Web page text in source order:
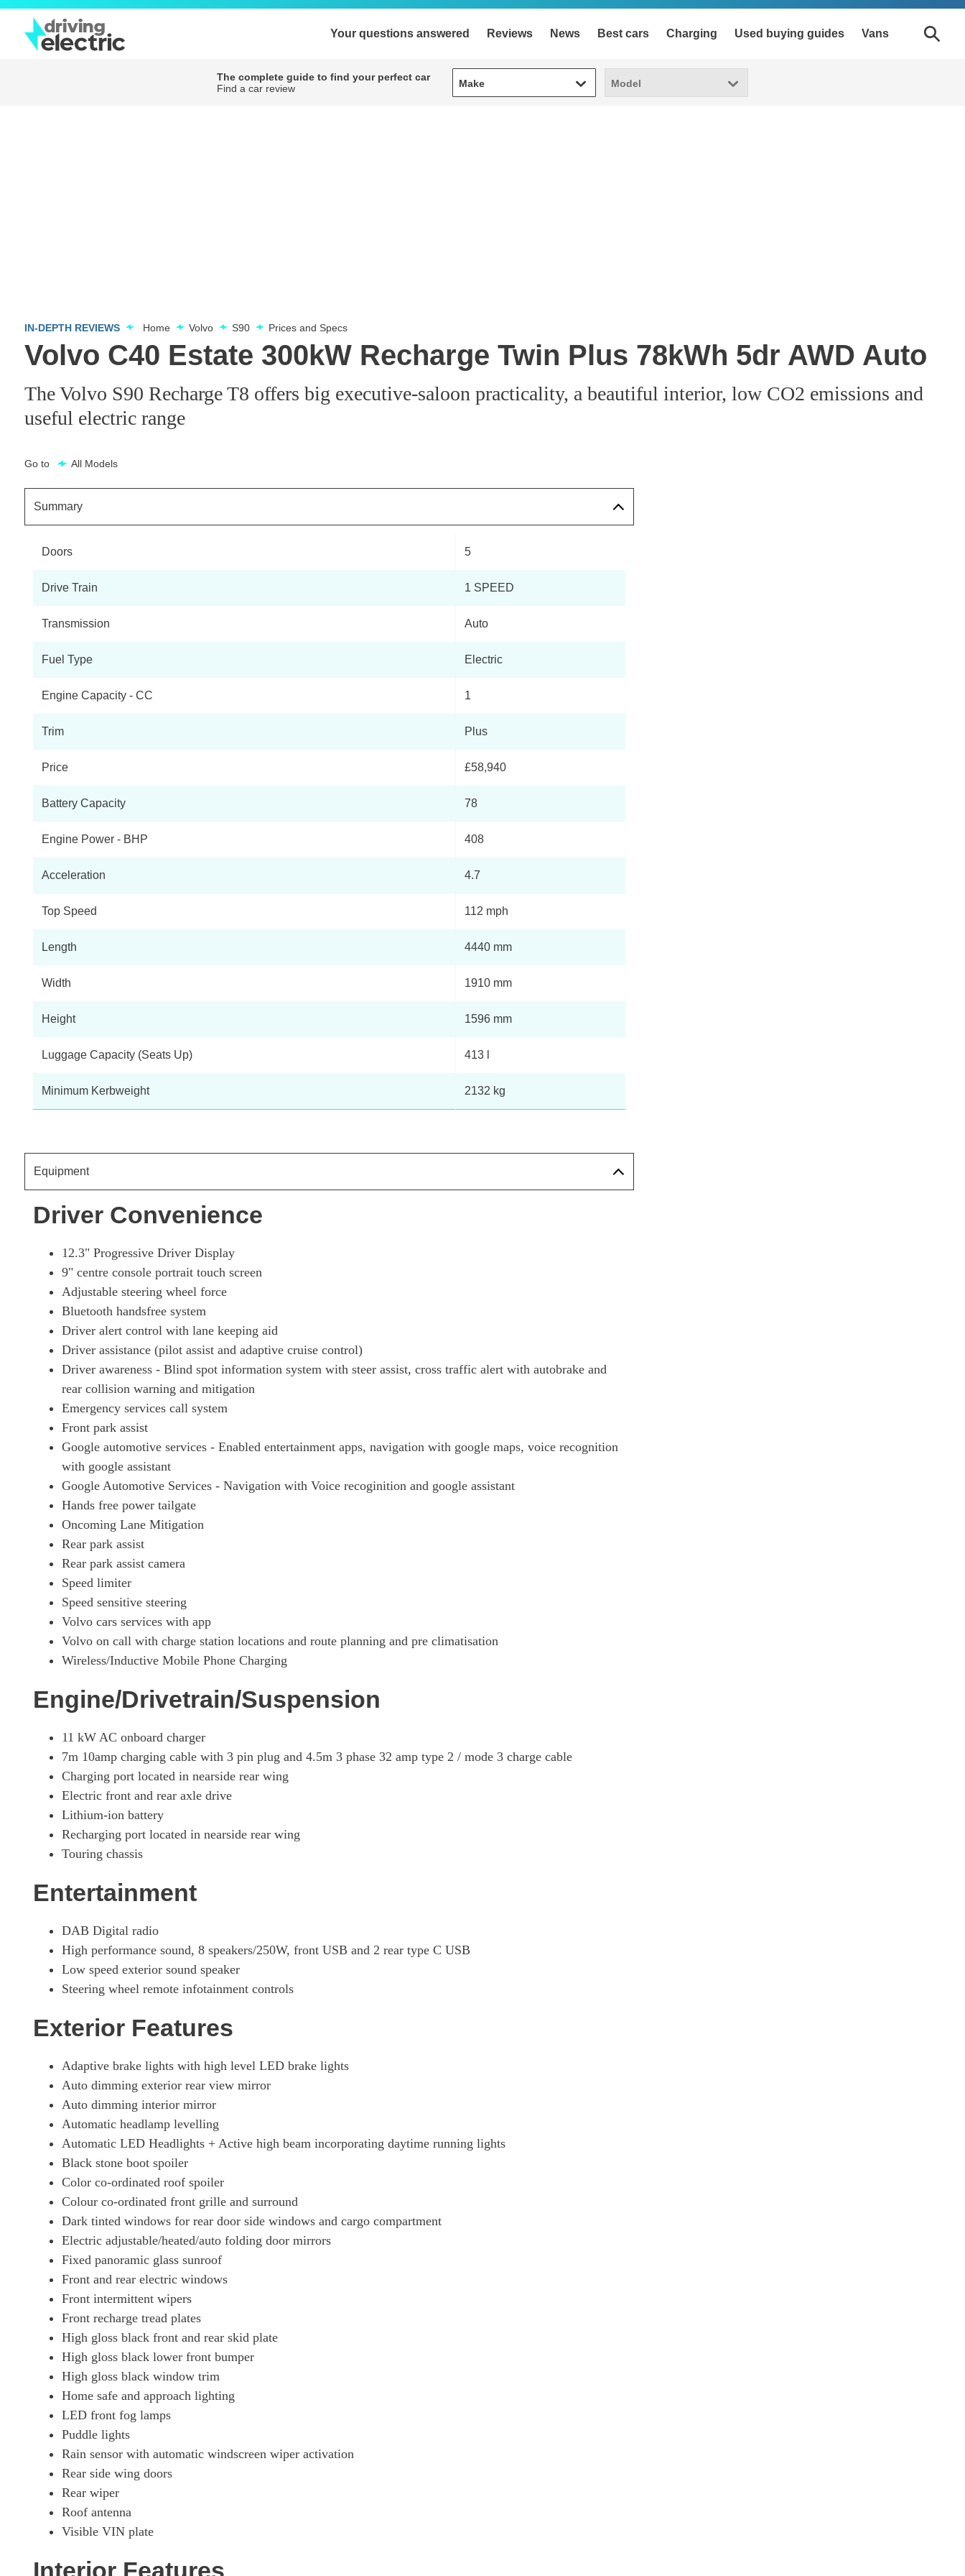
Your questions answered Reviews News Best cars Charging Used buying guides Vans
The complete guide to find your perfect car
Find a car review
Make
Make Model
Model
IN-DEPTH REVIEWS Home Volvo S90 Prices and Specs
Volvo C40 Estate 300kW Recharge Twin Plus 78kWh 5dr AWD Auto
The Volvo S90 Recharge T8 offers big executive-saloon practicality, a beautiful interior, low CO2 emissions and
useful electric range
Go to All Models
Summary
Doors 5
Drive Train 1 SPEED
Transmission Auto
Fuel Type Electric
Engine Capacity - CC 1
Trim Plus
Price £58,940
Battery Capacity 78
Engine Power - BHP 408
Acceleration 4.7
Top Speed 112 mph
Length 4440 mm
Width 1910 mm
Height 1596 mm
Luggage Capacity (Seats Up) 413 l
Minimum Kerbweight 2132 kg
Equipment
Driver Convenience
12.3" Progressive Driver Display
9" centre console portrait touch screen
Adjustable steering wheel force
Bluetooth handsfree system
Driver alert control with lane keeping aid
Driver assistance (pilot assist and adaptive cruise control)
Driver awareness - Blind spot information system with steer assist, cross traffic alert with autobrake and
rear collision warning and mitigation
Emergency services call system
Front park assist
Google automotive services - Enabled entertainment apps, navigation with google maps, voice recognition
with google assistant
Google Automotive Services - Navigation with Voice recoginition and google assistant
Hands free power tailgate
Oncoming Lane Mitigation
Rear park assist
Rear park assist camera
Speed limiter
Speed sensitive steering
Volvo cars services with app
Volvo on call with charge station locations and route planning and pre climatisation
Wireless/Inductive Mobile Phone Charging
Engine/Drivetrain/Suspension
11 kW AC onboard charger
7m 10amp charging cable with 3 pin plug and 4.5m 3 phase 32 amp type 2 / mode 3 charge cable
Charging port located in nearside rear wing
Electric front and rear axle drive
Lithium-ion battery
Recharging port located in nearside rear wing
Touring chassis
Entertainment
DAB Digital radio
High performance sound, 8 speakers/250W, front USB and 2 rear type C USB
Low speed exterior sound speaker
Steering wheel remote infotainment controls
Exterior Features
Adaptive brake lights with high level LED brake lights
Auto dimming exterior rear view mirror
Auto dimming interior mirror
Automatic headlamp levelling
Automatic LED Headlights + Active high beam incorporating daytime running lights
Black stone boot spoiler
Color co-ordinated roof spoiler
Colour co-ordinated front grille and surround
Dark tinted windows for rear door side windows and cargo compartment
Electric adjustable/heated/auto folding door mirrors
Fixed panoramic glass sunroof
Front and rear electric windows
Front intermittent wipers
Front recharge tread plates
High gloss black front and rear skid plate
High gloss black lower front bumper
High gloss black window trim
Home safe and approach lighting
LED front fog lamps
Puddle lights
Rain sensor with automatic windscreen wiper activation
Rear side wing doors
Rear wiper
Roof antenna
Visible VIN plate
Interior Features